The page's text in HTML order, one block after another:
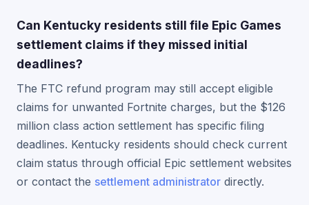
Can Kentucky residents still file Epic Games
settlement claims if they missed initial
deadlines?
The FTC refund program may still accept eligible
claims for unwanted Fortnite charges, but the $126
million class action settlement has specific filing
deadlines. Kentucky residents should check current
claim status through official Epic settlement websites
or contact the settlement administrator directly.